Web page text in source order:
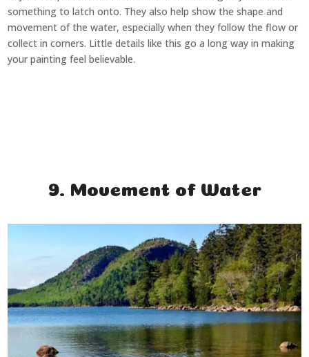
something to latch onto. They also help show the shape and
movement of the water, especially when they follow the flow or
collect in corners. Little details like this go a long way in making
your painting feel believable.
9. Movement of Water